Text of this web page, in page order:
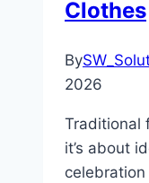
Clothes
By
2026
Traditional
it’s about